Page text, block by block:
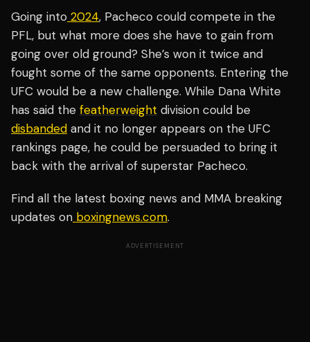
Going into 2024, Pacheco could compete in the
PFL, but what more does she have to gain from
going over old ground? She’s won it twice and
fought some of the same opponents. Entering the
UFC would be a new challenge. While Dana White
has said the featherweight division could be
disbanded and it no longer appears on the UFC
rankings page, he could be persuaded to bring it
back with the arrival of superstar Pacheco.
Find all the latest boxing news and MMA breaking
updates on boxingnews.com.
ADVERTISEMENT